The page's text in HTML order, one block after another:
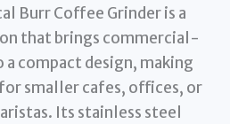
Burr Coffee Grinder is a
that brings commercial-
compact design, making
smaller cafes, offices, or
Its stainless steel